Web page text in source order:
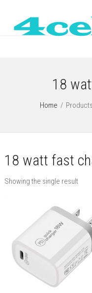
18
Home /
18 watt fast
Showing the single result